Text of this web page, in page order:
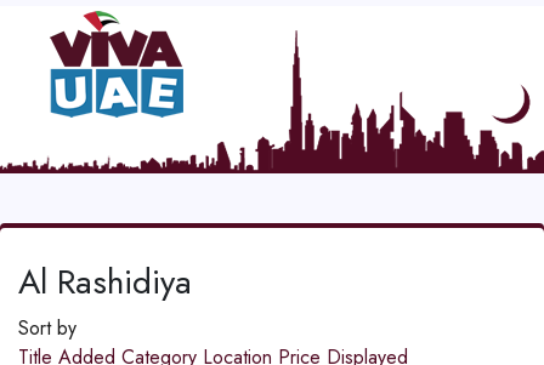
Al Rashidiya
Sort by
Title Added Category Location Price Displayed